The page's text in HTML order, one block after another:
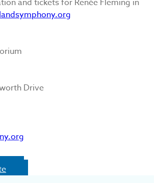
and tickets for Renée Fleming in
Drive